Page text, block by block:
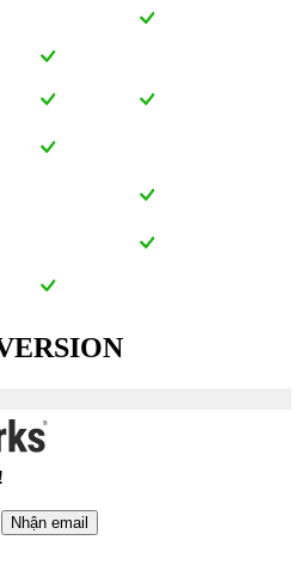
Nhận email